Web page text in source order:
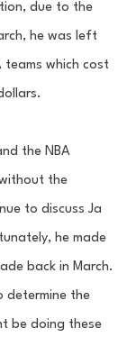
due to the
he was left
which cost
the NBA
the
to discuss Ja
he made
back in March.
determine the
be doing these